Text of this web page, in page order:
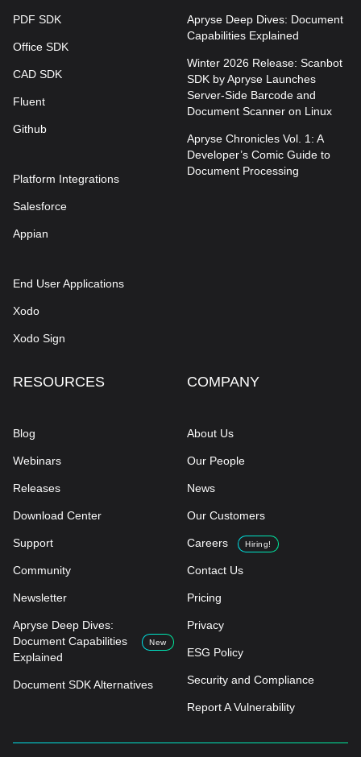
PDF SDK
Office SDK
CAD SDK
Fluent
Github
Platform Integrations
Salesforce
Appian
End User Applications
Xodo
Xodo Sign
Apryse Deep Dives: Document
Capabilities Explained
Winter 2026 Release: Scanbot
SDK by Apryse Launches
Server-Side Barcode and
Document Scanner on Linux
Apryse Chronicles Vol. 1: A
Developer’s Comic Guide to
Document Processing
RESOURCES
Blog
Webinars
Releases
Download Center
Support
Community
Newsletter
Apryse Deep Dives:
Document Capabilities
Explained
New
Document SDK Alternatives
COMPANY
About Us
Our People
News
Our Customers
Careers Hiring!
Contact Us
Pricing
Privacy
ESG Policy
Security and Compliance
Report A Vulnerability